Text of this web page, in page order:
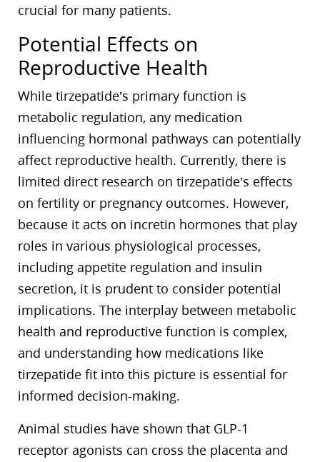
crucial for many patients.
Potential Effects on
Reproductive Health
While tirzepatide’s primary function is
metabolic regulation, any medication
influencing hormonal pathways can potentially
affect reproductive health. Currently, there is
limited direct research on tirzepatide’s effects
on fertility or pregnancy outcomes. However,
because it acts on incretin hormones that play
roles in various physiological processes,
including appetite regulation and insulin
secretion, it is prudent to consider potential
implications. The interplay between metabolic
health and reproductive function is complex,
and understanding how medications like
tirzepatide fit into this picture is essential for
informed decision-making.
Animal studies have shown that GLP-1
receptor agonists can cross the placenta and